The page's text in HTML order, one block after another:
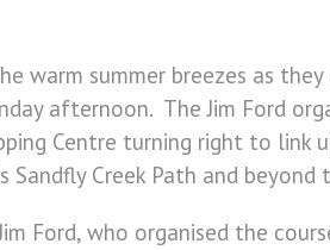
warm summer breezes as
afternoon. The Jim Ford
Centre turning right to link
Sandfly Creek Path and beyond
Ford, who organised the